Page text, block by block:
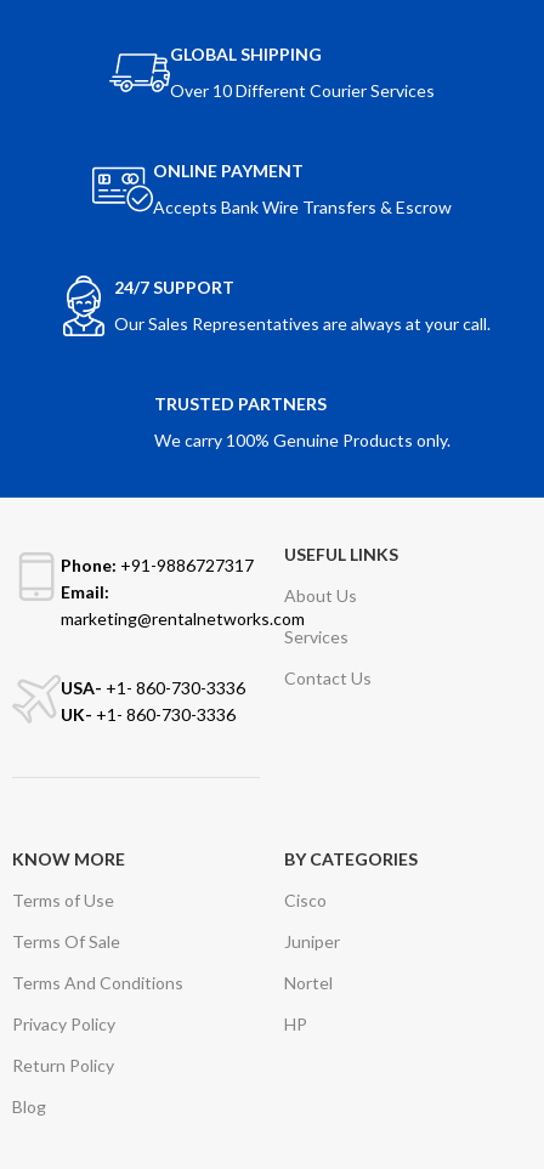
GLOBAL SHIPPING
Over 10 Different Courier Services
ONLINE PAYMENT
Accepts Bank Wire Transfers & Escrow
24/7 SUPPORT
Our Sales Representatives are always at your call.
TRUSTED PARTNERS
We carry 100% Genuine Products only.
Phone: +91-9886727317
Email:
marketing@rentalnetworks.com
USA- +1- 860-730-3336
UK- +1- 860-730-3336
USEFUL LINKS
About Us
Services
Contact Us
KNOW MORE
Terms of Use
Terms Of Sale
Terms And Conditions
Privacy Policy
Return Policy
Blog
BY CATEGORIES
Cisco
Juniper
Nortel
HP